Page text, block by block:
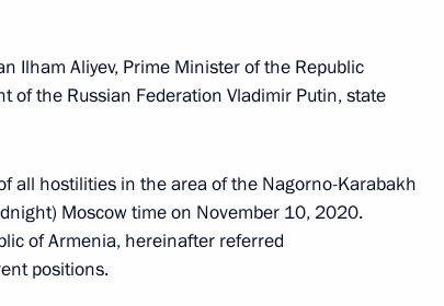
Response
in Nagorno-Karabakh
Ilham Aliyev, Prime Minister of the Republic
of the Russian Federation Vladimir Putin, state
all hostilities in the area of the Nagorno-Karabakh
Moscow time on November 10, 2020.
of Armenia, hereinafter referred
positions.